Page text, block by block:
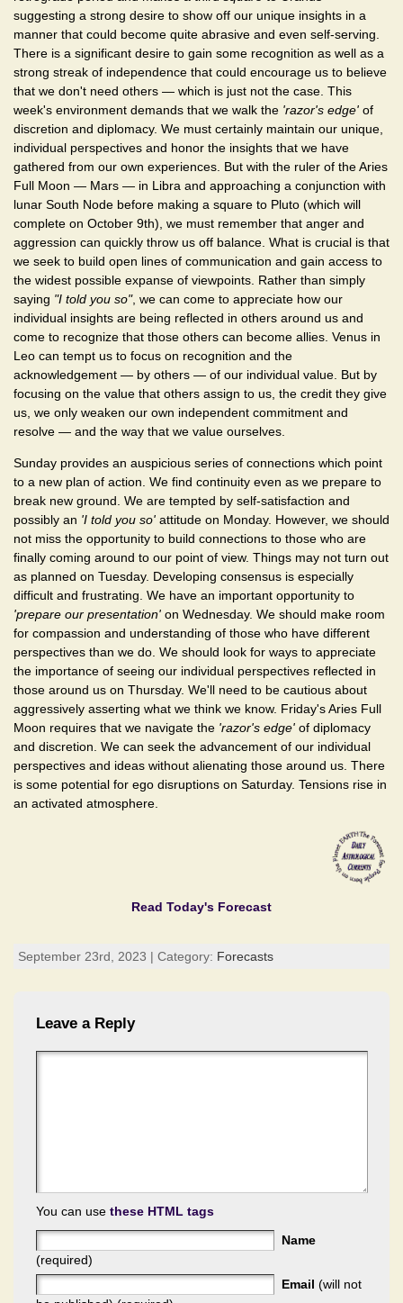
suggesting a strong desire to show off our unique insights in a
manner that could become quite abrasive and even self-serving.
There is a significant desire to gain some recognition as well as a
strong streak of independence that could encourage us to believe
that we don't need others — which is just not the case. This
week's environment demands that we walk the 'razor's edge' of
discretion and diplomacy. We must certainly maintain our unique,
individual perspectives and honor the insights that we have
gathered from our own experiences. But with the ruler of the Aries
Full Moon — Mars — in Libra and approaching a conjunction with
lunar South Node before making a square to Pluto (which will
complete on October 9th), we must remember that anger and
aggression can quickly throw us off balance. What is crucial is that
we seek to build open lines of communication and gain access to
the widest possible expanse of viewpoints. Rather than simply
saying "I told you so", we can come to appreciate how our
individual insights are being reflected in others around us and
come to recognize that those others can become allies. Venus in
Leo can tempt us to focus on recognition and the
acknowledgement — by others — of our individual value. But by
focusing on the value that others assign to us, the credit they give
us, we only weaken our own independent commitment and
resolve — and the way that we value ourselves.
Sunday provides an auspicious series of connections which point
to a new plan of action. We find continuity even as we prepare to
break new ground. We are tempted by self-satisfaction and
possibly an 'I told you so' attitude on Monday. However, we should
not miss the opportunity to build connections to those who are
finally coming around to our point of view. Things may not turn out
as planned on Tuesday. Developing consensus is especially
difficult and frustrating. We have an important opportunity to
'prepare our presentation' on Wednesday. We should make room
for compassion and understanding of those who have different
perspectives than we do. We should look for ways to appreciate
the importance of seeing our individual perspectives reflected in
those around us on Thursday. We'll need to be cautious about
aggressively asserting what we think we know. Friday's Aries Full
Moon requires that we navigate the 'razor's edge' of diplomacy
and discretion. We can seek the advancement of our individual
perspectives and ideas without alienating those around us. There
is some potential for ego disruptions on Saturday. Tensions rise in
an activated atmosphere.
Read Today's Forecast
September 23rd, 2023 | Category: Forecasts
Leave a Reply
You can use these HTML tags
Name
(required)
Email (will not